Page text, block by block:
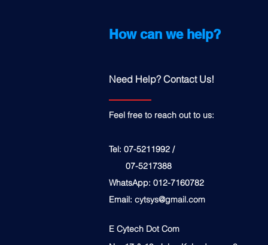
How can we help?
Need Help? Contact Us!
Feel free to reach out to us:
Tel: 07-5211992 /
07-5217388
WhatsApp: 012-7160782
Email: cytsys@gmail.com
E Cytech Dot Com